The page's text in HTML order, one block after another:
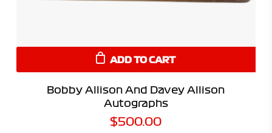
ADD TO CART
Bobby Allison And Davey Allison
Autographs
$500.00